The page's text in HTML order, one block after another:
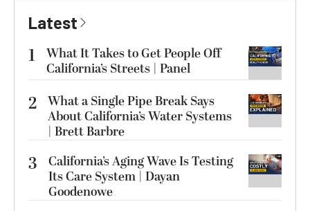
Latest
1
What It Takes to Get People Off
California’s Streets | Panel
2 What a Single Pipe Break Says
About California’s Water Systems
| Brett Barbre
3
California’s Aging Wave Is Testing
Its Care System | Dayan
Goodenowe